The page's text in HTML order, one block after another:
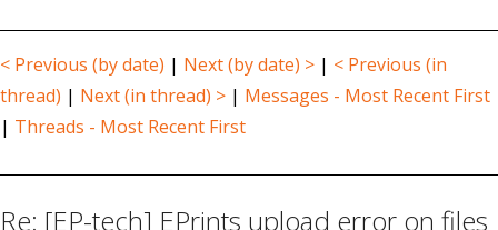
< Previous (by date) | Next (by date) > | < Previous (in
thread) | Next (in thread) > | Messages - Most Recent First
| Threads - Most Recent First
Re: [EP-tech] EPrints upload error on files